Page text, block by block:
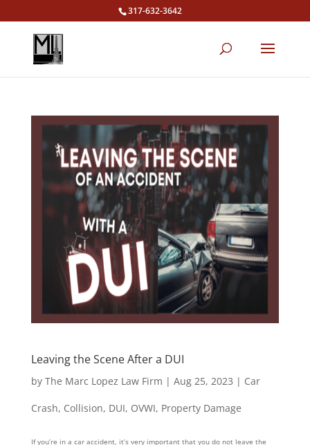
317-632-3642
Leaving the Scene After a DUI
by The Marc Lopez Law Firm | Aug 25, 2023 | Car
Crash, Collision, DUI, OVWI, Property Damage
If you’re in a car accident, it’s very important that you do not leave the